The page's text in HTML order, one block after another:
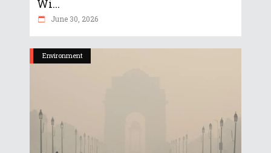
Wi...
June 30, 2026
Environment